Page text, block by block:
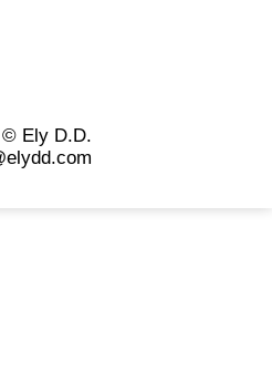
© Ely D.D.